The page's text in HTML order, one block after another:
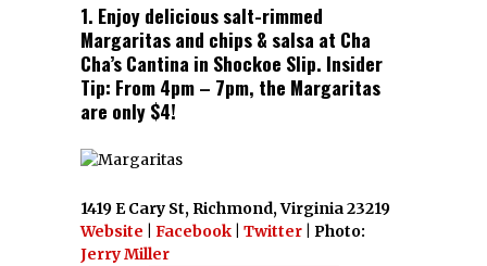
1. Enjoy delicious salt-rimmed
Margaritas and chips & salsa at Cha
Cha’s Cantina in Shockoe Slip. Insider
Tip: From 4pm – 7pm, the Margaritas
are only $4!
1419 E Cary St, Richmond, Virginia 23219
Website
Facebook Twitter | Photo:
Jerry Miller